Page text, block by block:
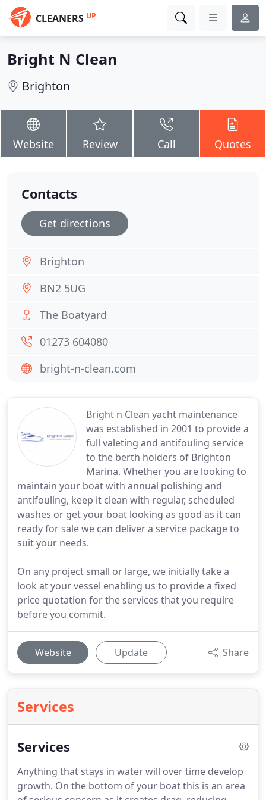
CLEANERS UP
Bright N Clean
Brighton
Website Review Call Quotes
Bright n Clean yacht maintenance
was established in 2001 to provide a
full valeting and antifouling service
to the berth holders of Brighton
Marina. Whether you are looking to
maintain your boat with annual polishing and
antifouling, keep it clean with regular, scheduled
washes or get your boat looking as good as it can
ready for sale we can deliver a service package to
suit your needs.
On any project small or large, we initially take a
look at your vessel enabling us to provide a fixed
price quotation for the services that you require
before you commit.
Website Update Share
Services
Services
Anything that stays in water will over time develop
growth. On the bottom of your boat this is an area
Contacts
Get directions
Brighton
BN2 5UG
The Boatyard
01273 604080
bright-n-clean.com